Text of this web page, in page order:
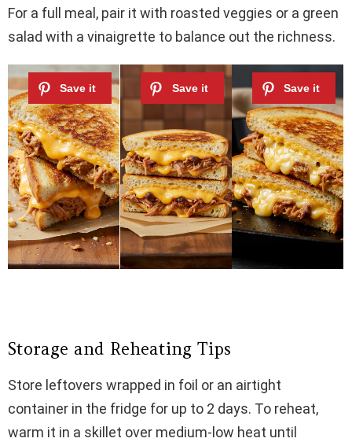
For a full meal, pair it with roasted veggies or a green
salad with a vinaigrette to balance out the richness.
Storage and Reheating Tips
Store leftovers wrapped in foil or an airtight
container in the fridge for up to 2 days. To reheat,
warm it in a skillet over medium-low heat until